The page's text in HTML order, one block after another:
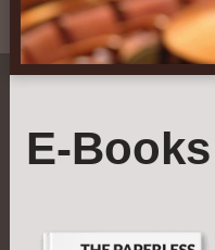
E-